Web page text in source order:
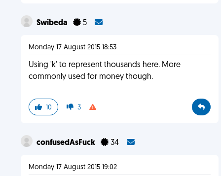
Swibeda 5
Monday 17 August 2015 18:53
Using 'k' to represent thousands here. More
commonly used for money though.
10 3
confusedAsFuck 34
Monday 17 August 2015 19:02